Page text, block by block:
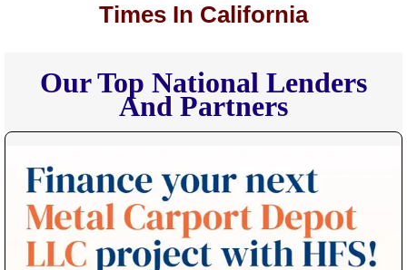
Times In California
Our Top National Lenders
And Partners